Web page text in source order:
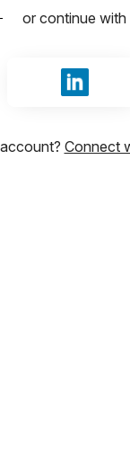
or continue with
Sign in
Connect